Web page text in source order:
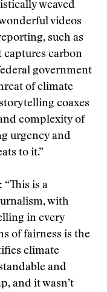
weaved
videos
such as
captures carbon
government
of climate
coaxes
complexity of
urgency and
to it.”
is a
with
in every
of fairness is the
climate
and
and it wasn’t